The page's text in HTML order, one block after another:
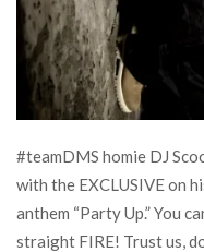
#teamDMS homie DJ
with the EXCLUSIVE on
anthem “Party Up.” You
straight FIRE! Trust us,